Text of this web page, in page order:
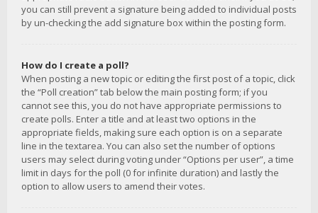
you can still prevent a signature being added to individual posts
by un-checking the add signature box within the posting form.
How do I create a poll?
When posting a new topic or editing the first post of a topic, click
the “Poll creation” tab below the main posting form; if you
cannot see this, you do not have appropriate permissions to
create polls. Enter a title and at least two options in the
appropriate fields, making sure each option is on a separate
line in the textarea. You can also set the number of options
users may select during voting under “Options per user”, a time
limit in days for the poll (0 for infinite duration) and lastly the
option to allow users to amend their votes.